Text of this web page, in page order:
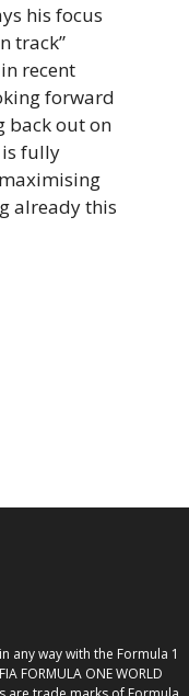
his focus
track”
recent
forward
back out on
is fully
already this
any way with the Formula 1
FORMULA ONE WORLD